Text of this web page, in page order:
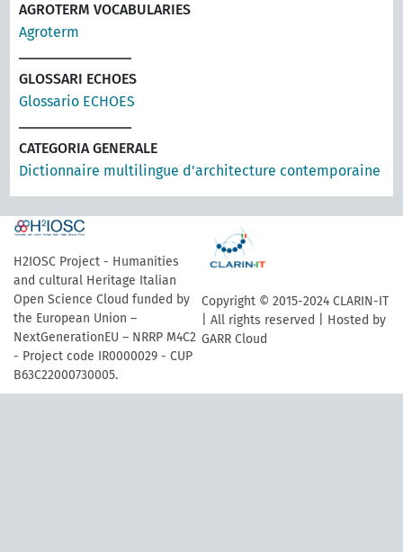
AGROTERM VOCABULARIES
Agroterm
GLOSSARI ECHOES
Glossario ECHOES
CATEGORIA GENERALE
Dictionnaire multilingue d'architecture contemporaine
H2IOSC Project - Humanities
and cultural Heritage Italian
Open Science Cloud funded by
the European Union –
NextGenerationEU – NRRP M4C2
- Project code IR0000029 - CUP
B63C22000730005.
Copyright © 2015-2024 CLARIN-IT
| All rights reserved | Hosted by
GARR Cloud